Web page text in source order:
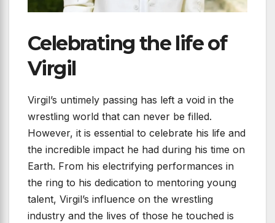
Celebrating the life of
Virgil
Virgil’s untimely passing has left a void in the
wrestling world that can never be filled.
However, it is essential to celebrate his life and
the incredible impact he had during his time on
Earth. From his electrifying performances in
the ring to his dedication to mentoring young
talent, Virgil’s influence on the wrestling
industry and the lives of those he touched is